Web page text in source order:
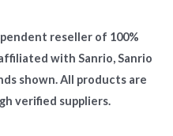
reseller of 100%
with Sanrio, Sanrio
shown. All products are
verified suppliers.